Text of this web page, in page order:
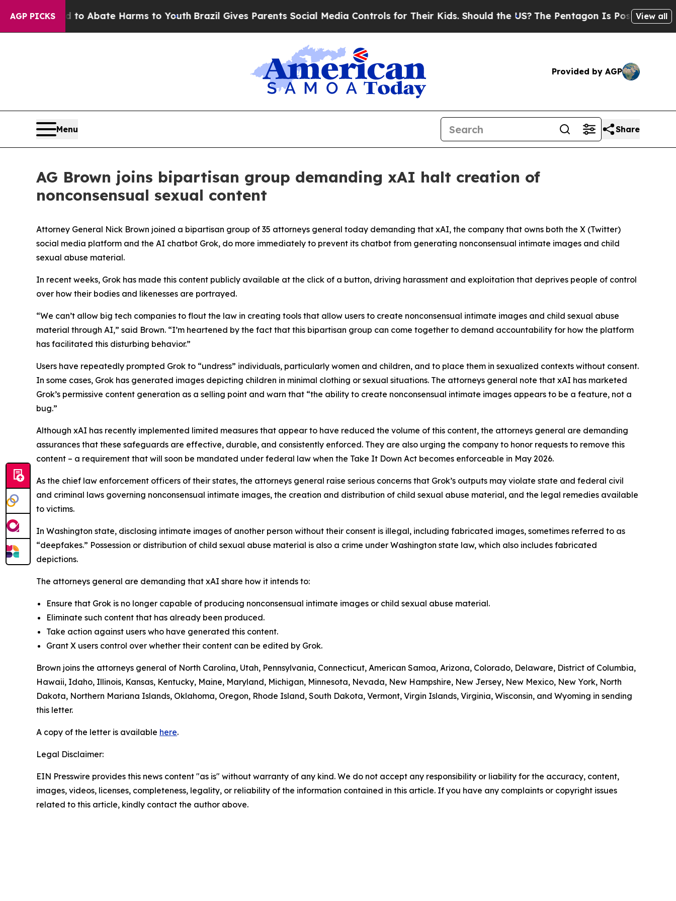
AGP PICKS
Fund to Abate Harms to Youth Brazil Gives Parents Social Media Controls for Their Kids. Should the US?The Pentagon Is Posting Cryptic
View all
Provided by AGP
Menu Share
AG Brown joins bipartisan group demanding xAI halt creation of
nonconsensual sexual content
Attorney General Nick Brown joined a bipartisan group of 35 attorneys general today demanding that xAI, the company that owns both the X (Twitter)
social media platform and the AI chatbot Grok, do more immediately to prevent its chatbot from generating nonconsensual intimate images and child
sexual abuse material.
In recent weeks, Grok has made this content publicly available at the click of a button, driving harassment and exploitation that deprives people of control
over how their bodies and likenesses are portrayed.
“We can’t allow big tech companies to flout the law in creating tools that allow users to create nonconsensual intimate images and child sexual abuse
material through AI,” said Brown. “I’m heartened by the fact that this bipartisan group can come together to demand accountability for how the platform
has facilitated this disturbing behavior.”
Users have repeatedly prompted Grok to “undress” individuals, particularly women and children, and to place them in sexualized contexts without consent.
In some cases, Grok has generated images depicting children in minimal clothing or sexual situations. The attorneys general note that xAI has marketed
Grok’s permissive content generation as a selling point and warn that “the ability to create nonconsensual intimate images appears to be a feature, not a
bug.”
Although xAI has recently implemented limited measures that appear to have reduced the volume of this content, the attorneys general are demanding
assurances that these safeguards are effective, durable, and consistently enforced. They are also urging the company to honor requests to remove this
content – a requirement that will soon be mandated under federal law when the Take It Down Act becomes enforceable in May 2026.
As the chief law enforcement officers of their states, the attorneys general raise serious concerns that Grok’s outputs may violate state and federal civil
and criminal laws governing nonconsensual intimate images, the creation and distribution of child sexual abuse material, and the legal remedies available
to victims.
In Washington state, disclosing intimate images of another person without their consent is illegal, including fabricated images, sometimes referred to as
“deepfakes.” Possession or distribution of child sexual abuse material is also a crime under Washington state law, which also includes fabricated
depictions.
The attorneys general are demanding that xAI share how it intends to:
Ensure that Grok is no longer capable of producing nonconsensual intimate images or child sexual abuse material.
Eliminate such content that has already been produced.
Take action against users who have generated this content.
Grant X users control over whether their content can be edited by Grok.
Brown joins the attorneys general of North Carolina, Utah, Pennsylvania, Connecticut, American Samoa, Arizona, Colorado, Delaware, District of Columbia,
Hawaii, Idaho, Illinois, Kansas, Kentucky, Maine, Maryland, Michigan, Minnesota, Nevada, New Hampshire, New Jersey, New Mexico, New York, North
Dakota, Northern Mariana Islands, Oklahoma, Oregon, Rhode Island, South Dakota, Vermont, Virgin Islands, Virginia, Wisconsin, and Wyoming in sending
this letter.
A copy of the letter is available here.
Legal Disclaimer:
EIN Presswire provides this news content "as is" without warranty of any kind. We do not accept any responsibility or liability for the accuracy, content,
images, videos, licenses, completeness, legality, or reliability of the information contained in this article. If you have any complaints or copyright issues
related to this article, kindly contact the author above.